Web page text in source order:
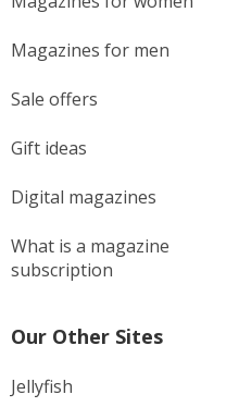
Magazines for men
Sale offers
Gift ideas
Digital magazines
What is a magazine
subscription
Our Other Sites
Jellyfish